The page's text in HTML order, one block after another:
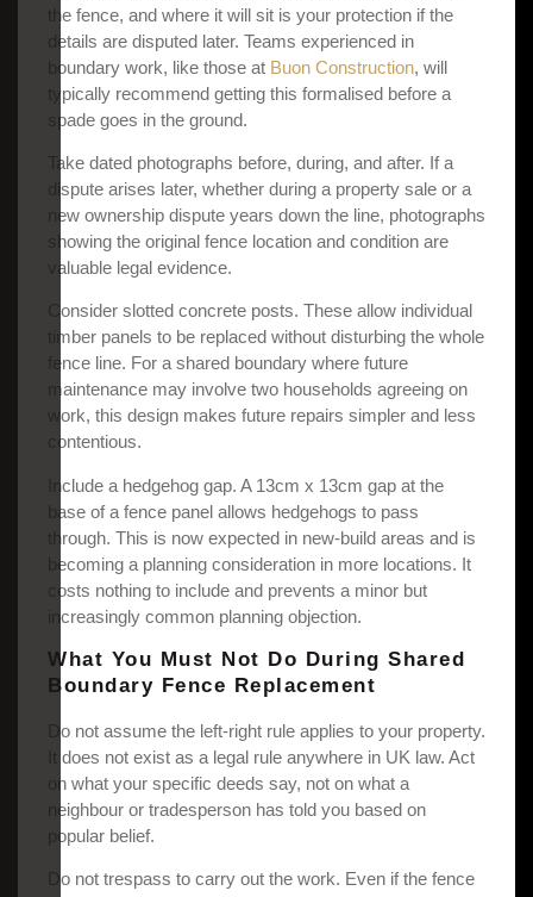
the fence, and where it will sit is your protection if the
details are disputed later. Teams experienced in
boundary work, like those at Buon Construction, will
typically recommend getting this formalised before a
spade goes in the ground.
Take dated photographs before, during, and after. If a
dispute arises later, whether during a property sale or a
new ownership dispute years down the line, photographs
showing the original fence location and condition are
valuable legal evidence.
Consider slotted concrete posts. These allow individual
timber panels to be replaced without disturbing the whole
fence line. For a shared boundary where future
maintenance may involve two households agreeing on
work, this design makes future repairs simpler and less
contentious.
Include a hedgehog gap. A 13cm x 13cm gap at the
base of a fence panel allows hedgehogs to pass
through. This is now expected in new-build areas and is
becoming a planning consideration in more locations. It
costs nothing to include and prevents a minor but
increasingly common planning objection.
What You Must Not Do During Shared
Boundary Fence Replacement
Do not assume the left-right rule applies to your property.
It does not exist as a legal rule anywhere in UK law. Act
on what your specific deeds say, not on what a
neighbour or tradesperson has told you based on
popular belief.
Do not trespass to carry out the work. Even if the fence